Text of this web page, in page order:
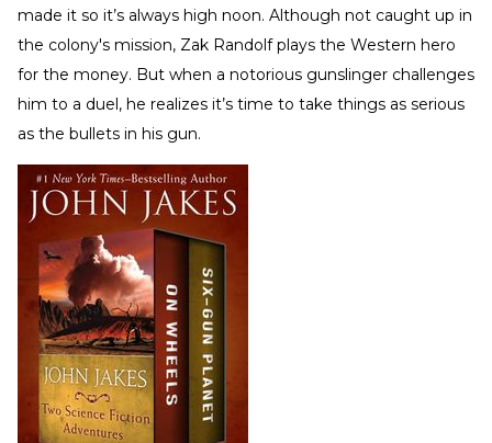
made it so it’s always high noon. Although not caught up in
the colony's mission, Zak Randolf plays the Western hero
for the money. But when a notorious gunslinger challenges
him to a duel, he realizes it’s time to take things as serious
as the bullets in his gun.